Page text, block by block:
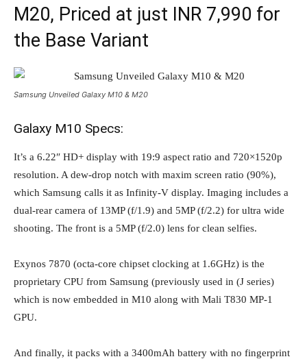
M20, Priced at just INR 7,990 for
the Base Variant
Samsung Unveiled Galaxy M10 & M20
Galaxy M10 Specs:
It’s a 6.22″ HD+ display with 19:9 aspect ratio and 720×1520p
resolution. A dew-drop notch with maxim screen ratio (90%),
which Samsung calls it as Infinity-V display. Imaging includes a
dual-rear camera of 13MP (f/1.9) and 5MP (f/2.2) for ultra wide
shooting. The front is a 5MP (f/2.0) lens for clean selfies.
Exynos 7870 (octa-core chipset clocking at 1.6GHz) is the
proprietary CPU from Samsung (previously used in (J series)
which is now embedded in M10 along with Mali T830 MP-1
GPU.
And finally, it packs with a 3400mAh battery with no fingerprint